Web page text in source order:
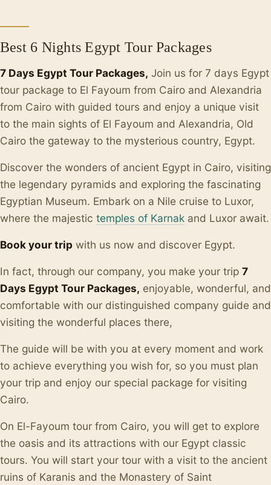
Best 6 Nights Egypt Tour Packages
7 Days Egypt Tour Packages, Join us for 7 days Egypt
tour package to El Fayoum from Cairo and Alexandria
from Cairo with guided tours and enjoy a unique visit
to the main sights of El Fayoum and Alexandria, Old
Cairo the gateway to the mysterious country, Egypt.
Discover the wonders of ancient Egypt in Cairo, visiting
the legendary pyramids and exploring the fascinating
Egyptian Museum. Embark on a Nile cruise to Luxor,
where the majestic temples of Karnak and Luxor await.
Book your trip with us now and discover Egypt.
In fact, through our company, you make your trip 7
Days Egypt Tour Packages, enjoyable, wonderful, and
comfortable with our distinguished company guide and
visiting the wonderful places there,
The guide will be with you at every moment and work
to achieve everything you wish for, so you must plan
your trip and enjoy our special package for visiting
Cairo.
On El-Fayoum tour from Cairo, you will get to explore
the oasis and its attractions with our Egypt classic
tours. You will start your tour with a visit to the ancient
ruins of Karanis and the Monastery of Saint